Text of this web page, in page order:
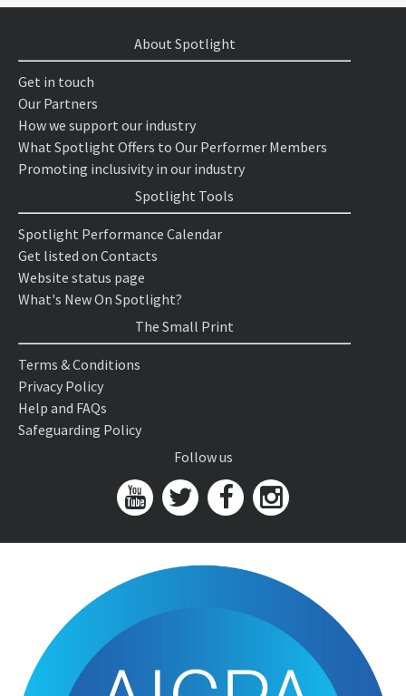
About Spotlight
Get in touch
Our Partners
How we support our industry
What Spotlight Offers to Our Performer Members
Promoting inclusivity in our industry
Spotlight Tools
Spotlight Performance Calendar
Get listed on Contacts
Website status page
What's New On Spotlight?
The Small Print
Terms & Conditions
Privacy Policy
Help and FAQs
Safeguarding Policy
Follow us